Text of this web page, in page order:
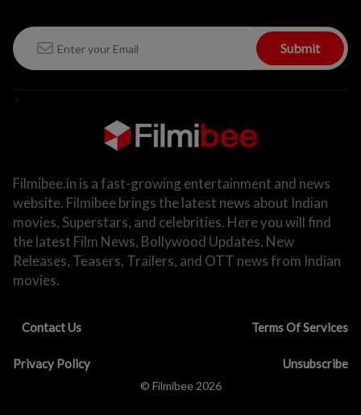
Submit
Filmibee.in is a fast-growing entertainment and news
website. Filmibee brings the latest news about Indian
movies, Superstars, and celebrities. Here you will find
the latest Film News, Bollywood Updates, New
Releases, Teasers, Trailers, and OTT news from Indian
movies.
Contact Us
Privacy Policy
Terms Of Services
Unsubscribe
© Filmibee 2026